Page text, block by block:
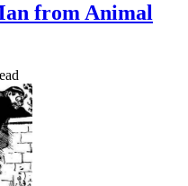
from Animal